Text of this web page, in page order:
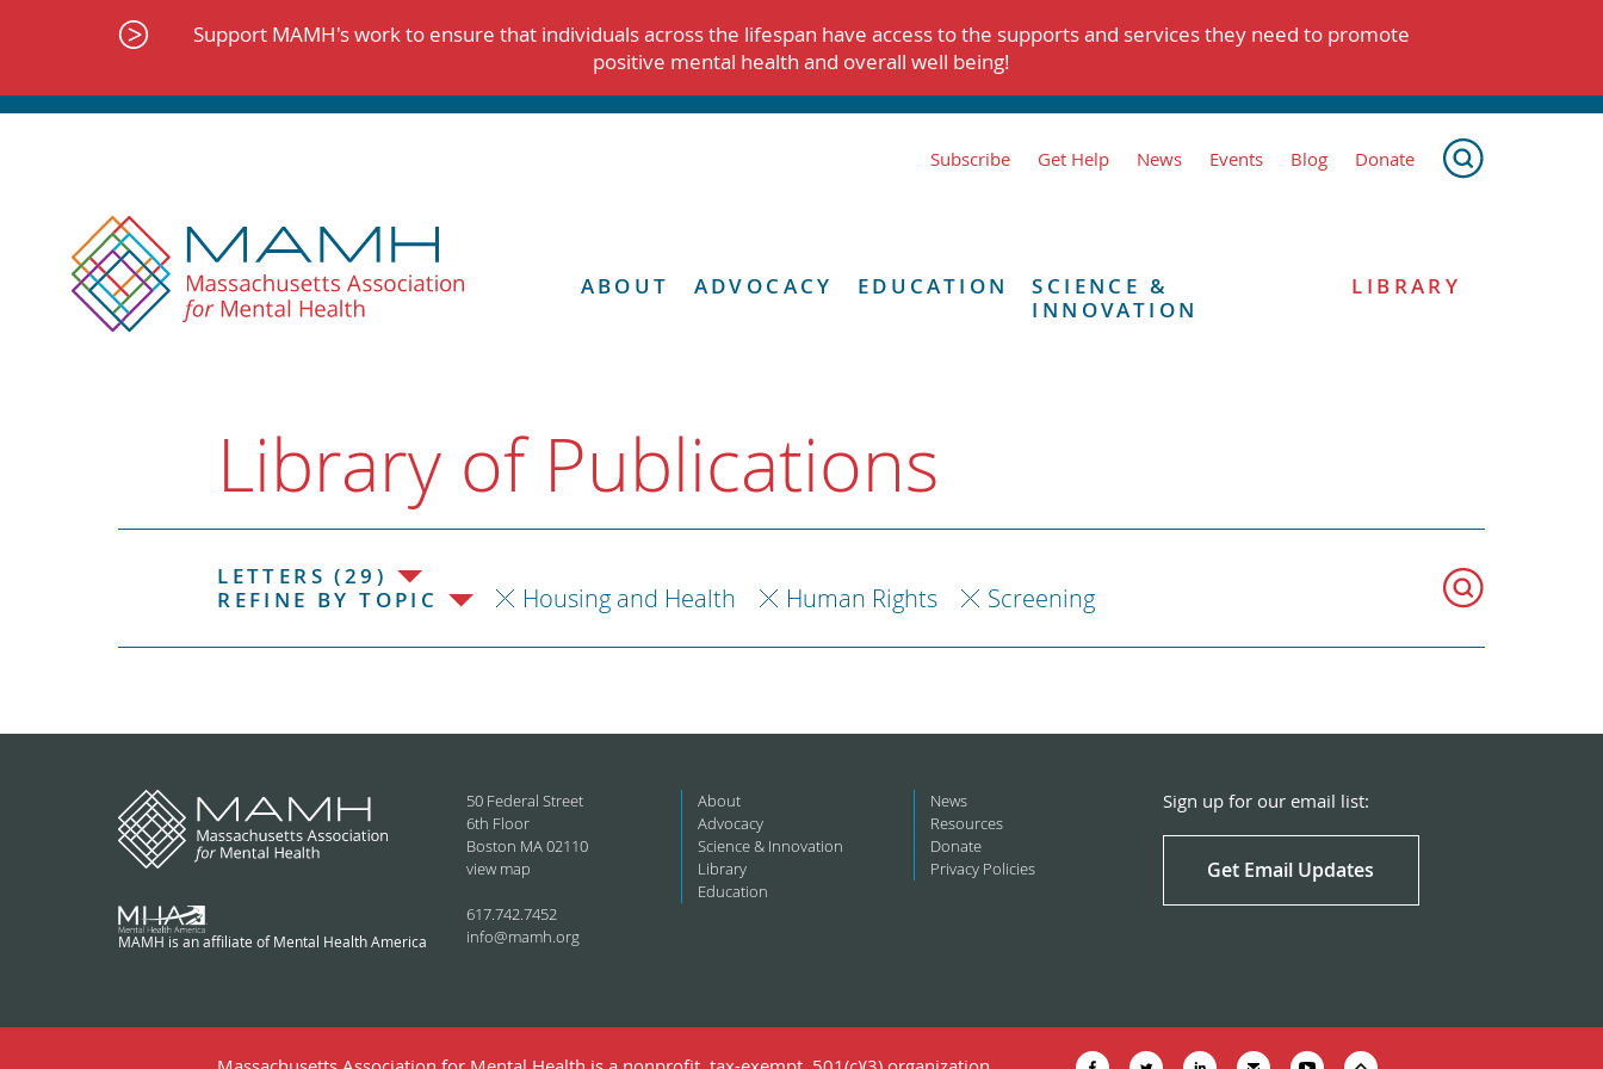
Support MAMH's work to ensure that individuals across the lifespan have access to the supports and services they need to promote
positive mental health and overall well being!
Subscribe Get Help News Events Blog Donate
ABOUT ADVOCACY EDUCATION
SCIENCE &
INNOVATION
LIBRARY
Library of Publications
LETTERS (29)
REFINE BY TOPIC
Housing and Health Human Rights Screening
MAMH is an affiliate of Mental Health America
50 Federal Street
6th Floor
Boston MA 02110
view map
617.742.7452
info@mamh.org
About
Advocacy
Science & Innovation
Library
Education
News
Resources
Donate
Privacy Policies
Sign up for our email list:
Get Email Updates